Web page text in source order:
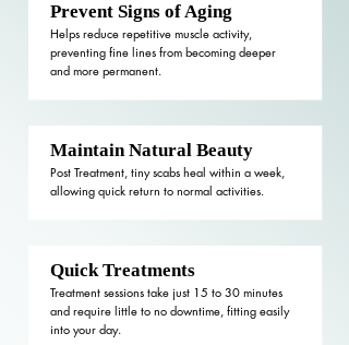
Prevent Signs of Aging
Helps reduce repetitive muscle activity,
preventing fine lines from becoming deeper
and more permanent.
Maintain Natural Beauty
Post Treatment, tiny scabs heal within a week,
allowing quick return to normal activities.
Quick Treatments
Treatment sessions take just 15 to 30 minutes
and require little to no downtime, fitting easily
into your day.